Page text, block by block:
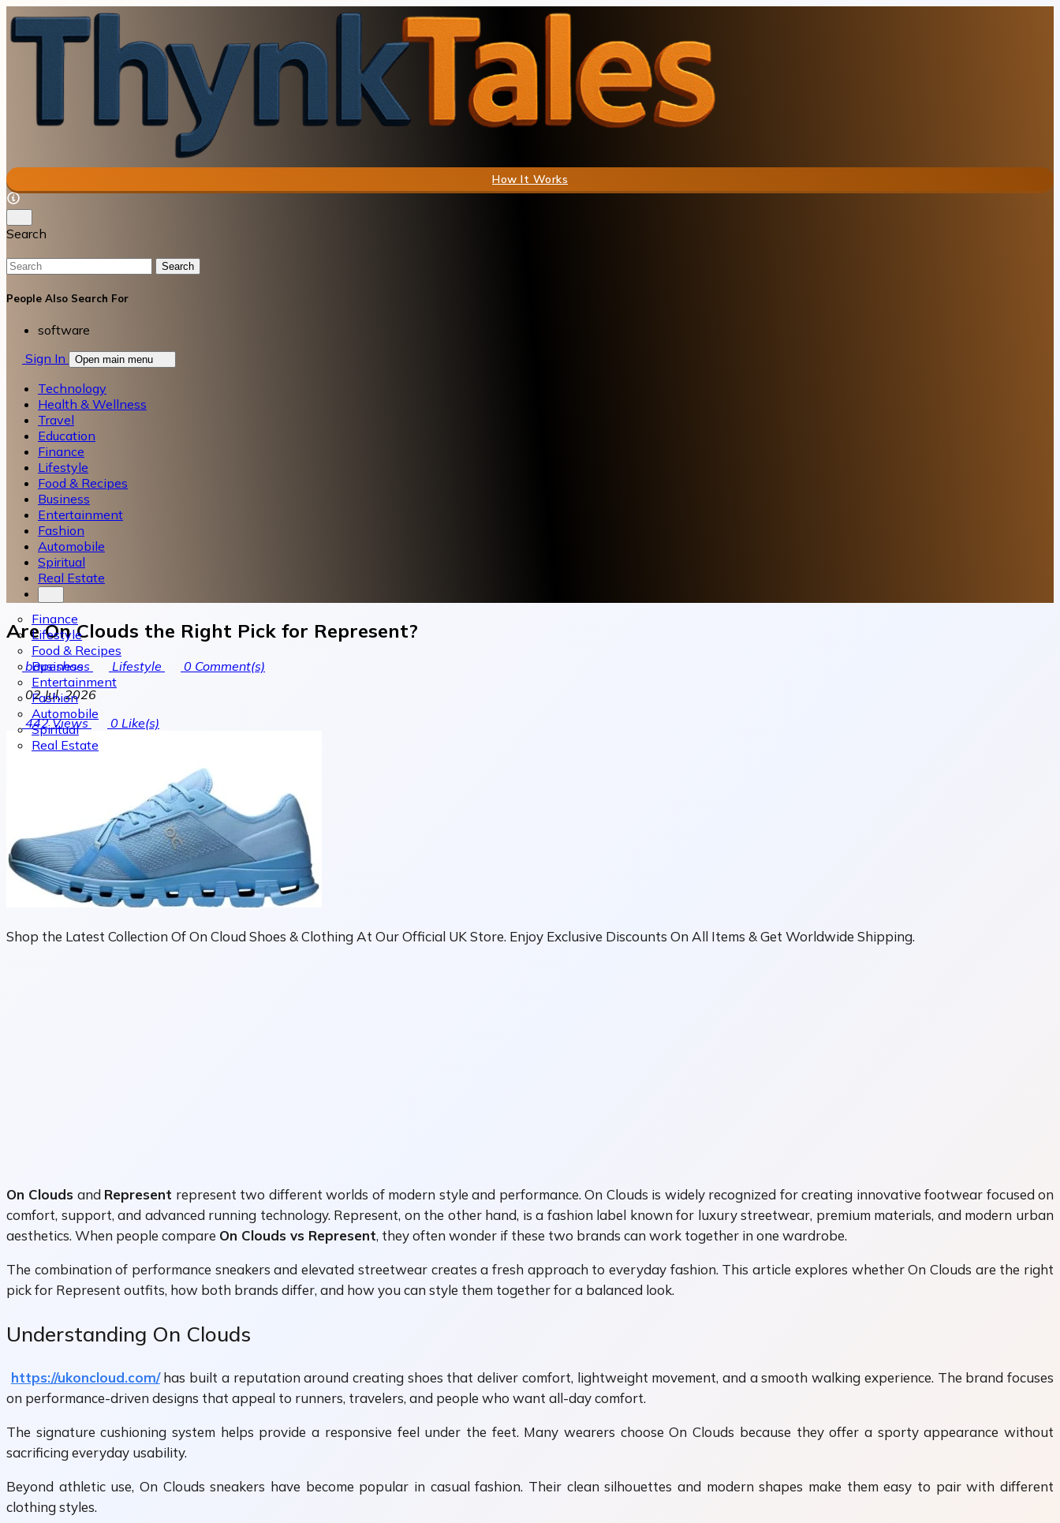
How It Works
Search
Search
People Also Search For
software
Sign In
Open main menu
Technology
Health & Wellness
Travel
Education
Finance
Lifestyle
Food & Recipes
Business
Entertainment
Fashion
Automobile
Spiritual
Real Estate
Finance
Lifestyle
Food & Recipes
Business
Entertainment
Fashion
Automobile
Spiritual
Real Estate
Are On Clouds the Right Pick for Represent?
bapeshoes Lifestyle 0 Comment(s)
02 Jul, 2026
442Views 0 Like(s)
Shop the Latest Collection Of On Cloud Shoes & Clothing At Our Official UK Store. Enjoy Exclusive Discounts On All Items & Get Worldwide Shipping.
On Clouds and Represent represent two different worlds of modern style and performance. On Clouds is widely recognized for creating innovative footwear focused on
comfort, support, and advanced running technology. Represent, on the other hand, is a fashion label known for luxury streetwear, premium materials, and modern urban
aesthetics. When people compare On Clouds vs Represent, they often wonder if these two brands can work together in one wardrobe.
The combination of performance sneakers and elevated streetwear creates a fresh approach to everyday fashion. This article explores whether On Clouds are the right
pick for Represent outfits, how both brands differ, and how you can style them together for a balanced look.
Understanding On Clouds
https://ukoncloud.com/has built a reputation around creating shoes that deliver comfort, lightweight movement, and a smooth walking experience. The brand focuses
on performance-driven designs that appeal to runners, travelers, and people who want all-day comfort.
The signature cushioning system helps provide a responsive feel under the feet. Many wearers choose On Clouds because they offer a sporty appearance without
sacrificing everyday usability.
Beyond athletic use, On Clouds sneakers have become popular in casual fashion. Their clean silhouettes and modern shapes make them easy to pair with different
clothing styles.